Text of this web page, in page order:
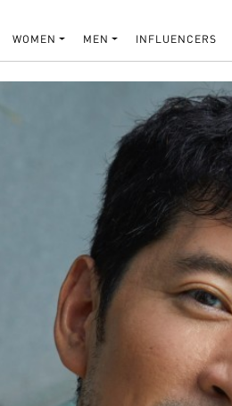
WOMEN MEN INFLUENCERS